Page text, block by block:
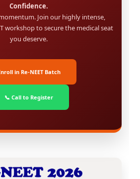
Confidence.
Join our highly intense,
workshop to secure the medical seat
you deserve.
in Re-NEET Batch
📞 Call to Register